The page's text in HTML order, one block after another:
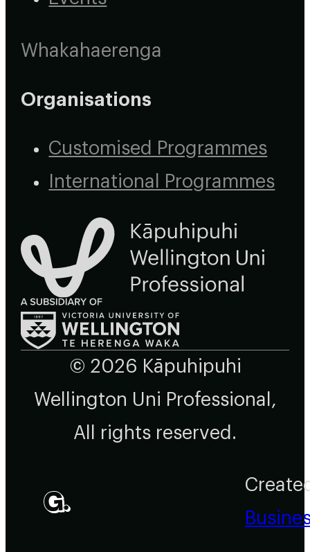
Whakahaerenga
Organisations
Customised Programmes
International Programmes
© 2026 Kāpuhipuhi
Wellington Uni Professional,
All rights reserved.